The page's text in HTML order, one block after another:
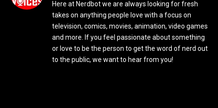
Here at Nerdbot we are always looking for fresh
takes on anything people love with a focus on
television, comics, movies, animation, video games
and more. If you feel passionate about something
or love to be the person to get the word of nerd out
to the public, we want to hear from you!